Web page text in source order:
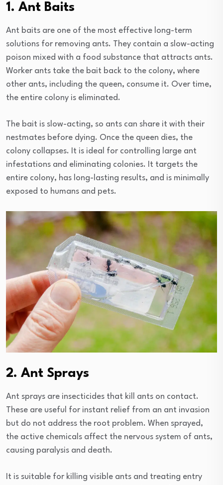
1. Ant Baits
Ant baits are one of the most effective long-term
solutions for removing ants. They contain a slow-acting
poison mixed with a food substance that attracts ants.
Worker ants take the bait back to the colony, where
other ants, including the queen, consume it. Over time,
the entire colony is eliminated.
The bait is slow-acting, so ants can share it with their
nestmates before dying. Once the queen dies, the
colony collapses. It is ideal for controlling large ant
infestations and eliminating colonies. It targets the
entire colony, has long-lasting results, and is minimally
exposed to humans and pets.
2. Ant Sprays
Ant sprays are insecticides that kill ants on contact.
These are useful for instant relief from an ant invasion
but do not address the root problem. When sprayed,
the active chemicals affect the nervous system of ants,
causing paralysis and death.
It is suitable for killing visible ants and treating entry